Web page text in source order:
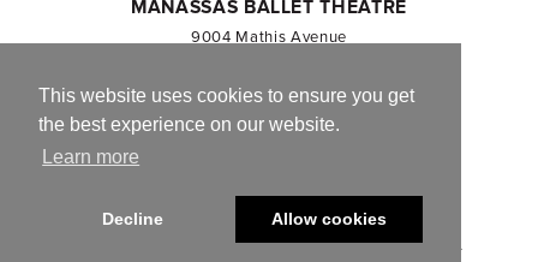
This website uses cookies to ensure you get
the best experience on our website.
Learn more
Decline Allow cookies
MANASSAS BALLET THEATRE
9004 Mathis Avenue
703.257.1811
Registered 501(c)(3). EIN: 54-1244590
© 2013-2026 Manassas Ballet Theatre. All Rights Reserved.